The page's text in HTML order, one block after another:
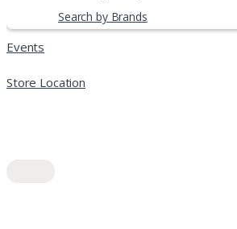
Search by Brands
Events
Store Location